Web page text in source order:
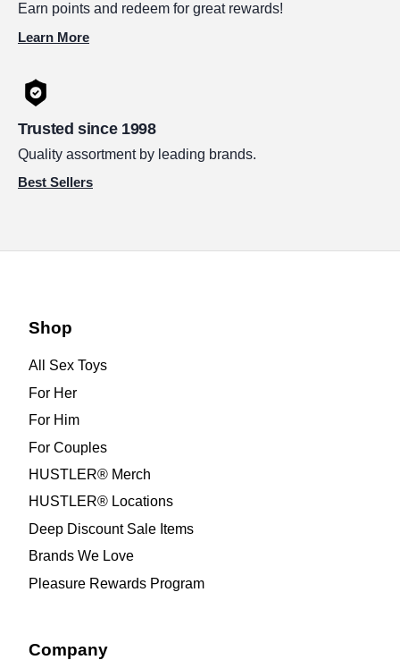
Earn points and redeem for great rewards!
Learn More
Trusted since 1998
Quality assortment by leading brands.
Best Sellers
Shop
All Sex Toys
For Her
For Him
For Couples
HUSTLER® Merch
HUSTLER® Locations
Deep Discount Sale Items
Brands We Love
Pleasure Rewards Program
Company